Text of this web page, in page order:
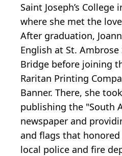
Saint Joseph’s
where she met the
After graduation,
English at St.
Bridge before joining
Raritan Printing
Banner. There, she
publishing the "South
newspaper and
and flags that
local police and fire